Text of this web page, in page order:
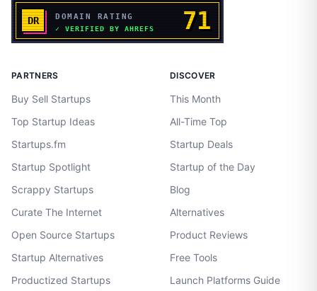
PARTNERS
Buy Sell Startups
Top Startup Ideas
Startups.fm
Startup Spotlight
Scrappy Startups
Curate The Internet
Open Source Startups
Startup Alternatives
Productized Startups
DISCOVER
This Month
All-Time Top
Startup Deals
Startup of the Day
Blog
Alternatives
Product Reviews
Free Tools
Launch Platforms Guide